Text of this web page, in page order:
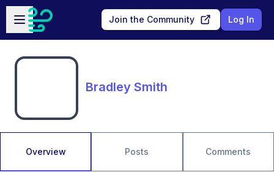
Skip to main content
Open sidebar
Join the Community Log In
Bradley Smith
Overview Posts Comments